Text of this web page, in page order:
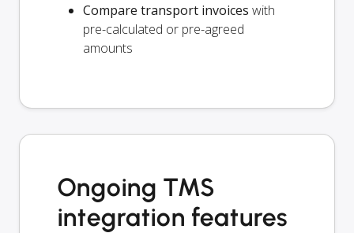
Compare transport invoices with
pre-calculated or pre-agreed
amounts
Ongoing TMS
integration features